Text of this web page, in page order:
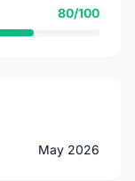
80/100
May 2026